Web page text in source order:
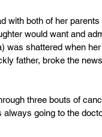
with both of her parents
would want and
was shattered when
father, broke the
three bouts of
going to the